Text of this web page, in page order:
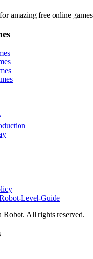
amazing free online games
Level-Guide
Robot. All rights reserved.